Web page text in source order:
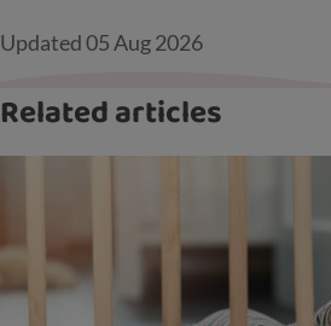
Updated05 Aug 2026
Related articles